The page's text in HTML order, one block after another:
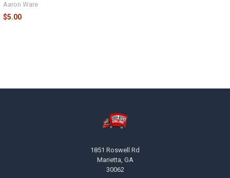
Aaron Ware
$5.00
1851 Roswell Rd
Marietta, GA
30062